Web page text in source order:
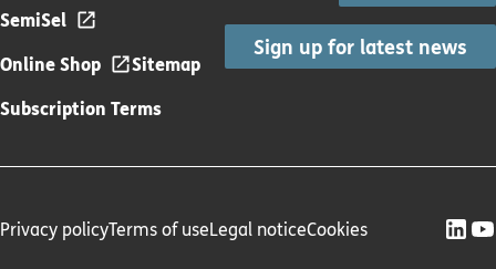
SemiSel
Online Shop
Sitemap
Subscription Terms
Sign up for latest news
Privacy policyTerms of useLegal noticeCookies